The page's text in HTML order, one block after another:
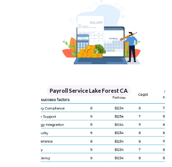
Payroll Service Lake Forest CA